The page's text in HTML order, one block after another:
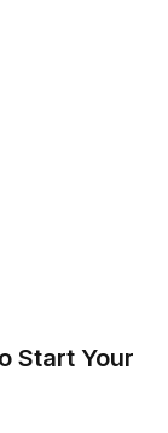
Start Your